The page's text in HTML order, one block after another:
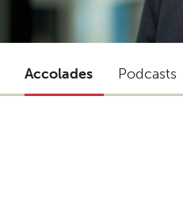
Accolades Podcasts